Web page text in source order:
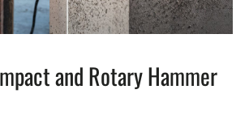
and Rotary Hammer